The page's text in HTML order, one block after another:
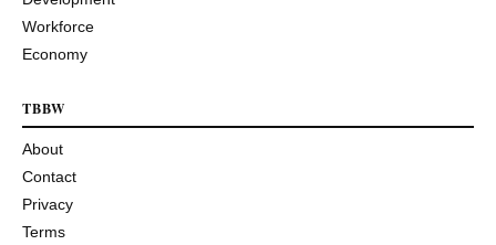
Workforce
Economy
TBBW
About
Contact
Privacy
Terms